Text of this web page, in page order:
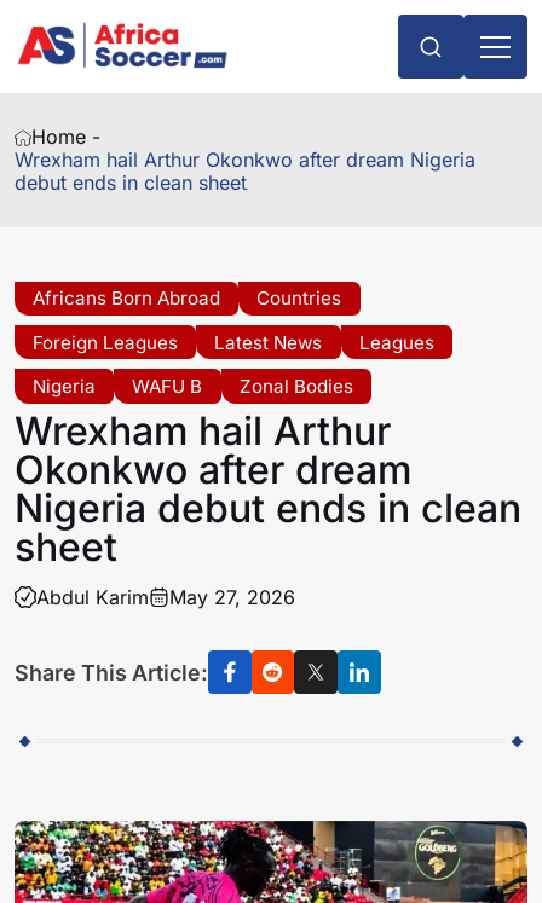
Home -
Wrexham hail Arthur Okonkwo after dream Nigeria
debut ends in clean sheet
Africans Born Abroad
Countries
Foreign Leagues
Latest News
Leagues
Nigeria
WAFU B Zonal Bodies
Wrexham hail Arthur
Okonkwo after dream
Nigeria debut ends in clean
sheet
Abdul Karim May 27, 2026
Share This Article: